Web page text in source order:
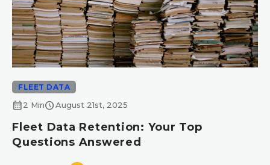
FLEET DATA
calendar_month2 MinscheduleAugust 21st, 2025
Fleet Data Retention: Your Top
Questions Answered